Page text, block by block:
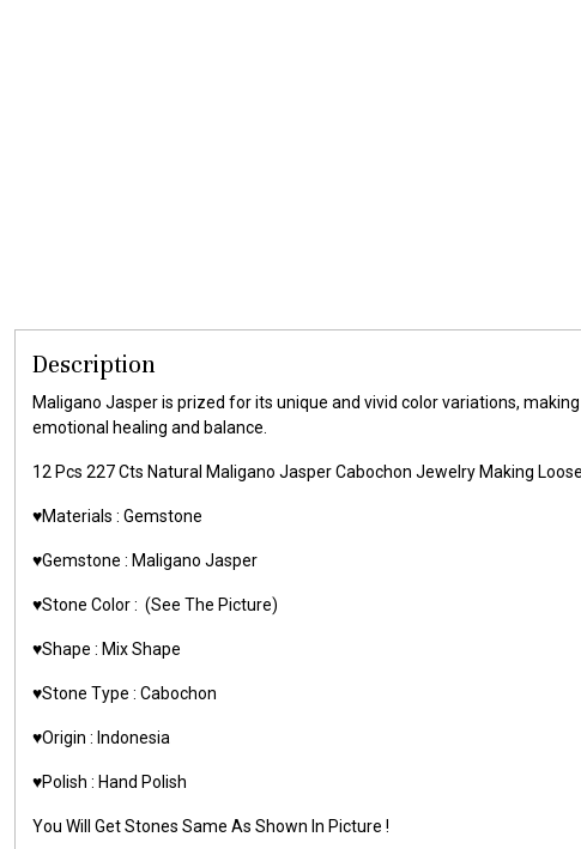
Description
Maligano Jasper is prized for its unique and vivid color variations,
emotional healing and balance.
12 Pcs 227 Cts Natural Maligano Jasper Cabochon Jewelry Making
♥️Materials : Gemstone
♥️Gemstone : Maligano Jasper
♥️Stone Color : (See The Picture)
♥️Shape : Mix Shape
♥️Stone Type : Cabochon
♥️Origin : Indonesia
♥️Polish : Hand Polish
You Will Get Stones Same As Shown In Picture !